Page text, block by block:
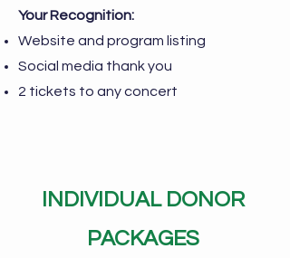
Your Recognition:
Website and program listing
Social media thank you
2 tickets to any concert
INDIVIDUAL DONOR
PACKAGES